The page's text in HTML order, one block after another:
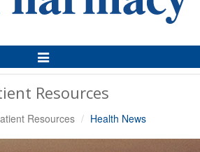
Toggle
Navigation
Resources
Resources Health News